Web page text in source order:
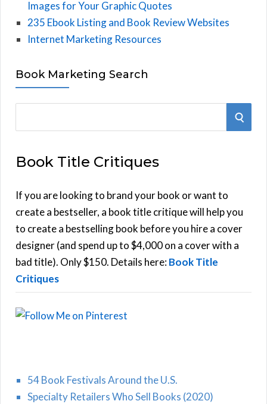
Images for Your Graphic Quotes
235 Ebook Listing and Book Review Websites
Internet Marketing Resources
Book Marketing Search
r
h
f
o
r
:
S
Book Title Critiques
If you are looking to brand your book or want to
create a bestseller, a book title critique will help you
to create a bestselling book before you hire a cover
designer (and spend up to $4,000 on a cover with a
bad title). Only $150. Details here:Book Title
Critiques
54 Book Festivals Around the U.S.
Specialty Retailers Who Sell Books (2020)